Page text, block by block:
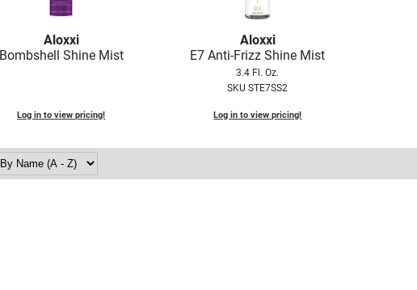
Aloxxi
Bombshell Shine Mist
Log in to view pricing!
Aloxxi
E7 Anti-Frizz Shine Mist
3.4 Fl. Oz.
SKU STE7SS2
Log in to view pricing!